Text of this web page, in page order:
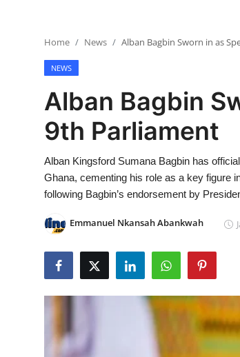
Home News Alban Bagbin Sworn in as
NEWS
Alban Bagbin
9th Parliament
Alban Kingsford Sumana Bagbin has
Ghana, cementing his role as a key figure
following Bagbin’s endorsement by
Emmanuel Nkansah Abankwah